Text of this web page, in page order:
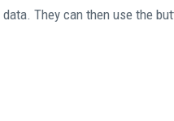
They can then use the